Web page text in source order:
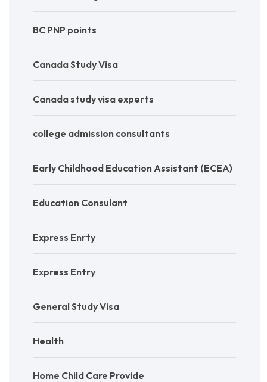
BC PNP points
Canada Study Visa
Canada study visa experts
college admission consultants
Early Childhood Education Assistant (ECEA)
Education Consulant
Express Enrty
Express Entry
General Study Visa
Health
Home Child Care Provide